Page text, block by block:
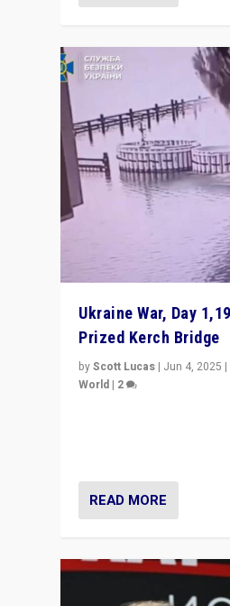
Ukraine War, Day
Prized Kerch Bridge
byScott Lucas | Jun 4, 2025 |
World | 2
READ MORE